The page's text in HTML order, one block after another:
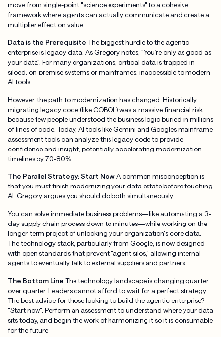
move from single-point "science experiments" to a cohesive
framework where agents can actually communicate and create a
multiplier effect on value.
Data is the Prerequisite The biggest hurdle to the agentic
enterprise is legacy data. As Gregory notes, "You’re only as good as
your data". For many organizations, critical data is trapped in
siloed, on-premise systems or mainframes, inaccessible to modern
AI tools.
However, the path to modernization has changed. Historically,
migrating legacy code (like COBOL) was a massive financial risk
because few people understood the business logic buried in millions
of lines of code. Today, AI tools like Gemini and Google’s mainframe
assessment tools can analyze this legacy code to provide
confidence and insight, potentially accelerating modernization
timelines by 70-80%.
The Parallel Strategy: Start NowA common misconception is
that you must finish modernizing your data estate before touching
AI. Gregory argues you should do both simultaneously.
You can solve immediate business problems—like automating a 3-
day supply chain process down to minutes—while working on the
longer-term project of unlocking your organization's core data.
The technology stack, particularly from Google, is now designed
with open standards that prevent "agent silos," allowing internal
agents to eventually talk to external suppliers and partners.
The Bottom Line The technology landscape is changing quarter
over quarter. Leaders cannot afford to wait for a perfect strategy.
The best advice for those looking to build the agentic enterprise?
"Start now". Perform an assessment to understand where your data
sits today, and begin the work of harmonizing it so it is consumable
for the future